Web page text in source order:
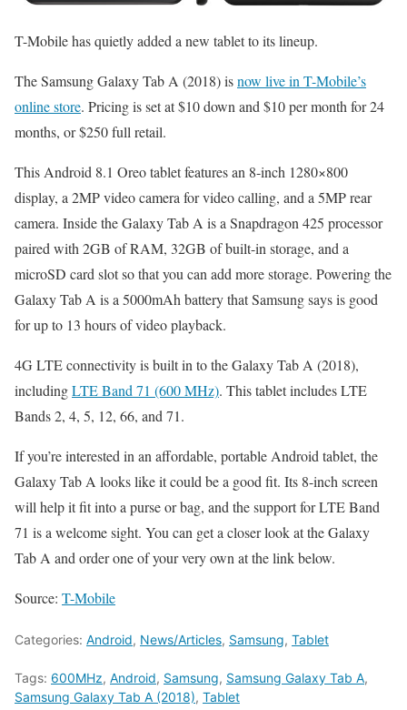
T-Mobile has quietly added a new tablet to its lineup.
The Samsung Galaxy Tab A (2018) isnow live in T-Mobile’s
online store. Pricing is set at $10 down and $10 per month for 24
months, or $250 full retail.
This Android 8.1 Oreo tablet features an 8-inch 1280×800
display, a 2MP video camera for video calling, and a 5MP rear
camera. Inside the Galaxy Tab A is a Snapdragon 425 processor
paired with 2GB of RAM, 32GB of built-in storage, and a
microSD card slot so that you can add more storage. Powering the
Galaxy Tab A is a 5000mAh battery that Samsung says is good
for up to 13 hours of video playback.
4G LTE connectivity is built in to the Galaxy Tab A (2018),
includingLTE Band 71 (600 MHz). This tablet includes LTE
Bands 2, 4, 5, 12, 66, and 71.
If you’re interested in an affordable, portable Android tablet, the
Galaxy Tab A looks like it could be a good fit. Its 8-inch screen
will help it fit into a purse or bag, and the support for LTE Band
71 is a welcome sight. You can get a closer look at the Galaxy
Tab A and order one of your very own at the link below.
Source: T-Mobile
Categories: Android, News/Articles, Samsung, Tablet
Tags: 600MHz, Android, Samsung, Samsung Galaxy Tab A,
Samsung Galaxy Tab A (2018), Tablet